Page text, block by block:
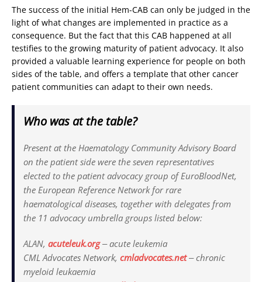
The success of the initial Hem-CAB can only be judged in the
light of what changes are implemented in practice as a
consequence. But the fact that this CAB happened at all
testifies to the growing maturity of patient advocacy. It also
provided a valuable learning experience for people on both
sides of the table, and offers a template that other cancer
patient communities can adapt to their own needs.
Who was at the table?
Present at the Haematology Community Advisory Board
on the patient side were the seven representatives
elected to the patient advocacy group of Euro­BloodNet,
the European Reference Network for rare
haematological diseases, together with delegates from
the 11 advocacy umbrella groups listed below:
ALAN, acuteleuk.org‒ acute leukemia
CML Advocates Network, cmladvocates.net‒ chronic
myeloid leukaemia